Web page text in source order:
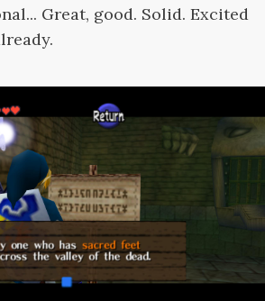
Great, good. Solid. Excited